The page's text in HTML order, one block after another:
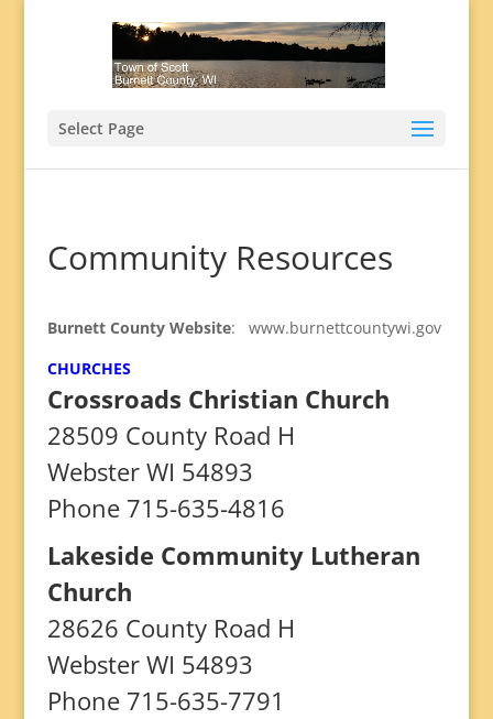
Select Page
Community Resources
Burnett County Website: www.burnettcountywi.gov
CHURCHES
Crossroads Christian Church
28509 County Road H
Webster WI 54893
Phone 715-635-4816
Lakeside Community Lutheran
Church
28626 County Road H
Webster WI 54893
Phone 715-635-7791